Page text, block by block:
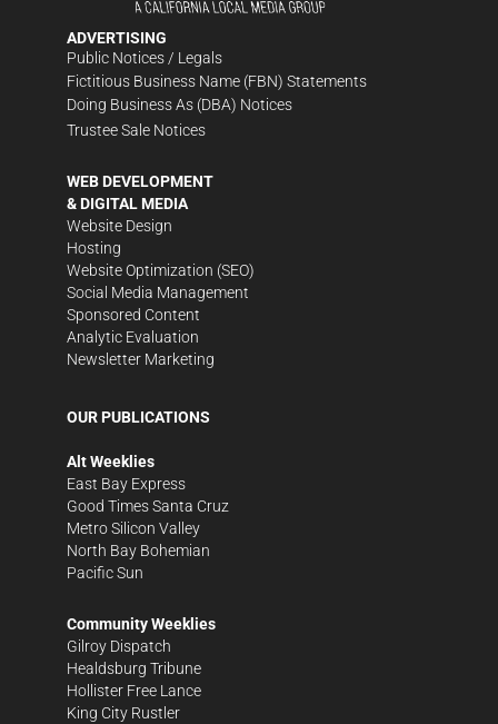
ADVERTISING
Public Notices / Legals
Fictitious Business Name (FBN) Statements
Doing Business As (DBA) Notices
Trustee Sale Notices
WEB DEVELOPMENT
& DIGITAL MEDIA
Website Design
Hosting
Website Optimization (SEO)
Social Media Management
Sponsored Content
Analytic Evaluation
Newsletter Marketing
OUR PUBLICATIONS
Alt Weeklies
East Bay Express
Good Times Santa Cruz
Metro Silicon Valley
North Bay Bohemian
Pacific Sun
Community Weeklies
Gilroy Dispatch
Healdsburg Tribune
Hollister Free Lance
King City Rustler